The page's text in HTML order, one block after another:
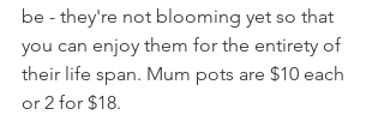
be - they're not blooming yet so that
you can enjoy them for the entirety of
their life span. Mum pots are $10 each
or 2 for $18.